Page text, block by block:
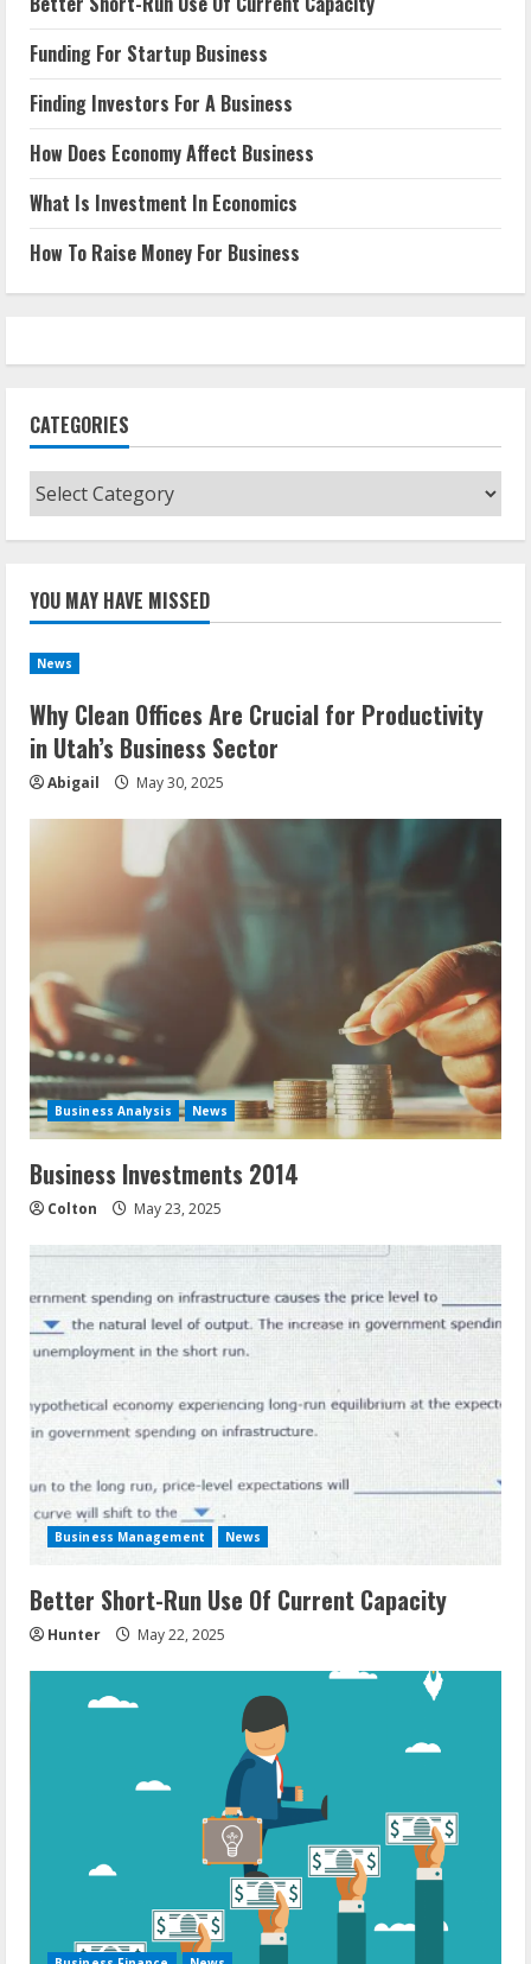
Funding For Startup Business
Finding Investors For A Business
How Does Economy Affect Business
What Is Investment In Economics
How To Raise Money For Business
CATEGORIES
Categories
YOU MAY HAVE MISSED
News
Why Clean Offices Are Crucial for Productivity
in Utah’s Business Sector
Abigail May 30, 2025
Business Analysis News
Business Investments 2014
Colton May 23, 2025
Business Management News
Better Short-Run Use Of Current Capacity
Hunter May 22, 2025